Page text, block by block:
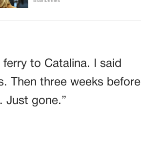
to Catalina. I said
Then three weeks before
Just gone.”